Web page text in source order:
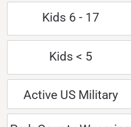
Kids 6 - 17
Kids < 5
Active US Military